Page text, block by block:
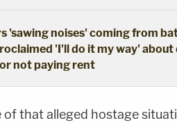
'sawing noises' coming from
'I'll do it my way'
not paying rent
of that alleged hostage